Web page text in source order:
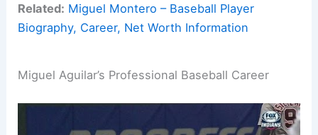
Related: Miguel Montero – Baseball Player
Biography, Career, Net Worth Information
Miguel Aguilar’s Professional Baseball Career